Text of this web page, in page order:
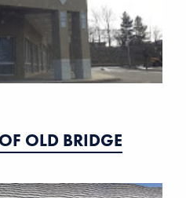
OLD BRIDGE